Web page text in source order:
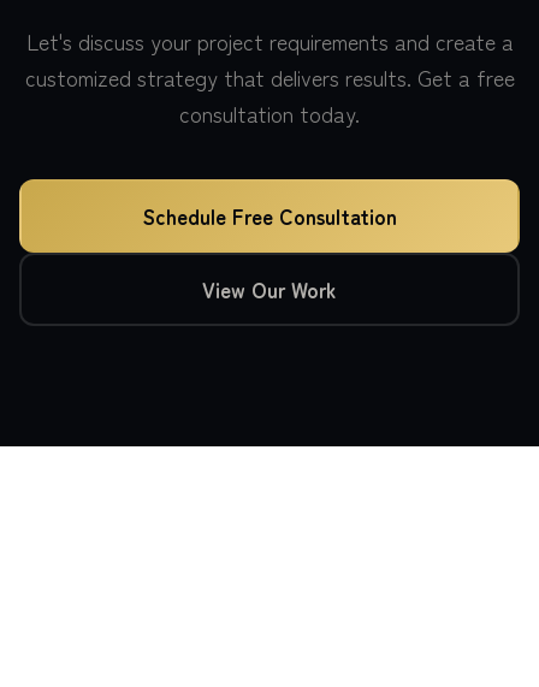
Let's discuss your project requirements and create a
customized strategy that delivers results. Get a free
consultation today.
Schedule Free Consultation
View Our Work